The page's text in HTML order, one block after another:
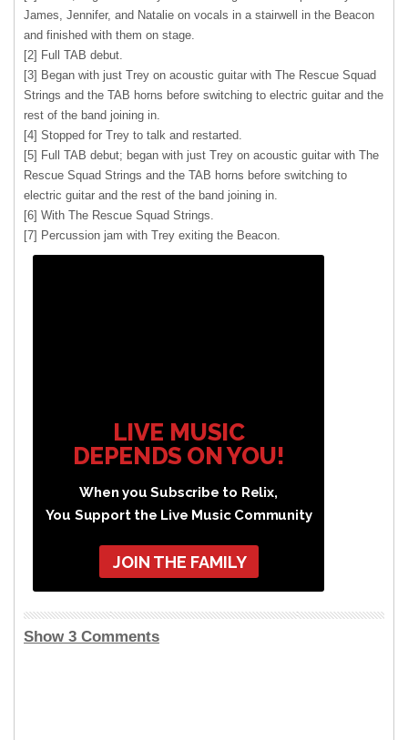
James, Jennifer, and Natalie on vocals in a stairwell in the Beacon
and finished with them on stage.
[2] Full TAB debut.
[3] Began with just Trey on acoustic guitar with The Rescue Squad
Strings and the TAB horns before switching to electric guitar and the
rest of the band joining in.
[4] Stopped for Trey to talk and restarted.
[5] Full TAB debut; began with just Trey on acoustic guitar with The
Rescue Squad Strings and the TAB horns before switching to
electric guitar and the rest of the band joining in.
[6] With The Rescue Squad Strings.
[7] Percussion jam with Trey exiting the Beacon.
LIVE MUSIC
DEPENDS ON YOU!
When you Subscribe to Relix,
You Support the Live Music Community
JOIN THE FAMILY
Show 3 Comments